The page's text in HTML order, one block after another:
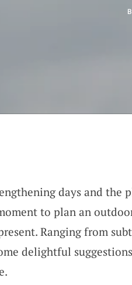
days and the
to plan an
Ranging from
delightful